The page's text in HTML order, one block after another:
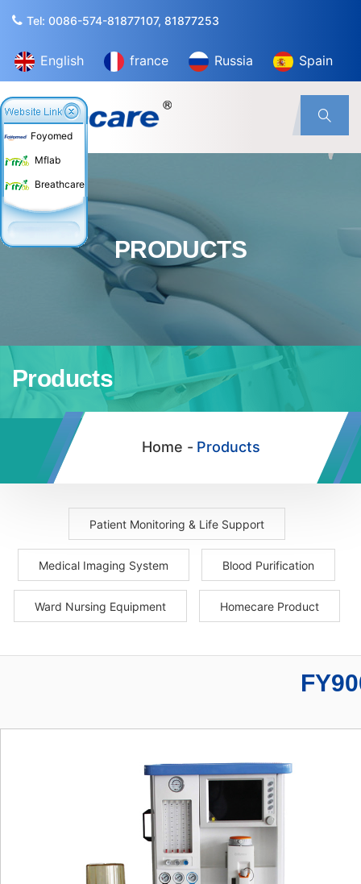
Tel: 0086-574-81877107, 81877253
English france Russia Spain
PRODUCTS
Products
Home - Products
Patient Monitoring & Life Support
Medical Imaging System Blood Purification
Ward Nursing Equipment Homecare Product
Foyomed
Mflab
Breathcare